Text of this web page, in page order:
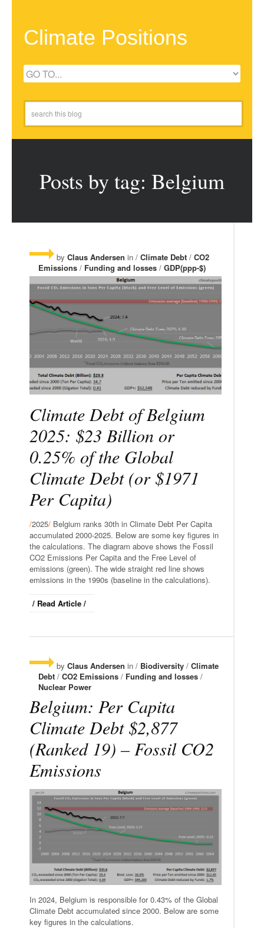
Climate Positions
Posts by tag: Belgium
by Claus Andersen in / Climate Debt / CO2
Emissions / Funding and losses / GDP(ppp-$)
Climate Debt of Belgium
2025: $23 Billion or
0.25% of the Global
Climate Debt (or $1971
Per Capita)
/2025/ Belgium ranks 30th in Climate Debt Per Capita
accumulated 2000-2025. Below are some key figures in
the calculations. The diagram above shows the Fossil
CO2 Emissions Per Capita and the Free Level of
emissions (green). The wide straight red line shows
emissions in the 1990s (baseline in the calculations).
/ Read Article /
by Claus Andersen in / Biodiversity / Climate
Debt / CO2 Emissions / Funding and losses /
Nuclear Power
Belgium: Per Capita
Climate Debt $2,877
(Ranked 19) – Fossil CO2
Emissions
In 2024, Belgium is responsible for 0.43% of the Global
Climate Debt accumulated since 2000. Below are some
key figures in the calculations.